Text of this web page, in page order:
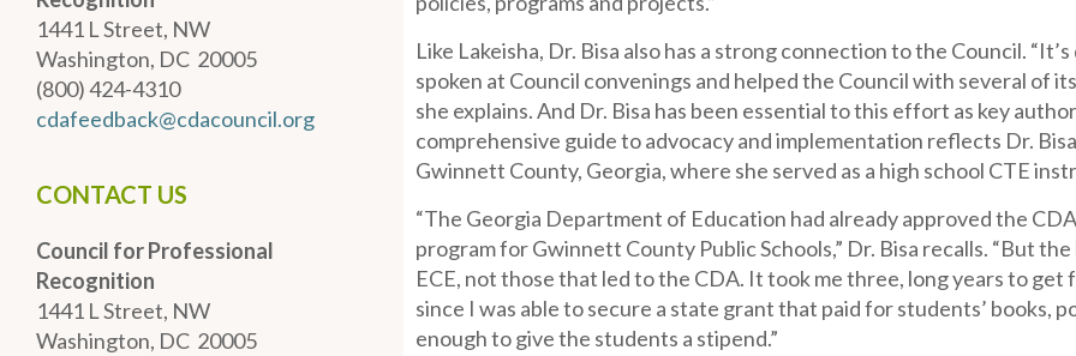
1441 L Street, NW
Washington, DC 20005
(800) 424-4310
cdafeedback@cdacouncil.org
CONTACT US
Council for Professional
Recognition
1441 L Street, NW
Washington, DC 20005
Like Lakeisha, Dr. Bisa also has a strong connection to the Council.
spoken at Council convenings and helped the Council with several of
she explains. And Dr. Bisa has been essential to this effort as key
comprehensive guide to advocacy and implementation reflects Dr.
Gwinnett County, Georgia, where she served as a high school CTE
“The Georgia Department of Education had already approved the
program for Gwinnett County Public Schools,” Dr. Bisa recalls. “But
ECE, not those that led to the CDA. It took me three, long years to
since I was able to secure a state grant that paid for students’ books,
enough to give the students a stipend.”